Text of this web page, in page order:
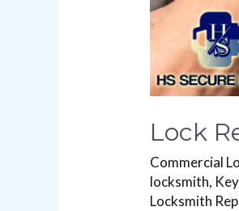
Lock
Commercial
locksmith,
Locksmith